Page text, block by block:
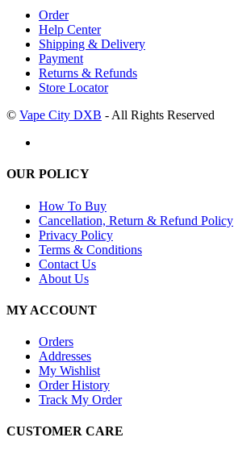
Order
Help Center
Shipping & Delivery
Payment
Returns & Refunds
Store Locator
© Vape City DXB - All Rights Reserved
OUR POLICY
How To Buy
Cancellation, Return & Refund Policy
Privacy Policy
Terms & Conditions
Contact Us
About Us
MY ACCOUNT
Orders
Addresses
My Wishlist
Order History
Track My Order
CUSTOMER CARE